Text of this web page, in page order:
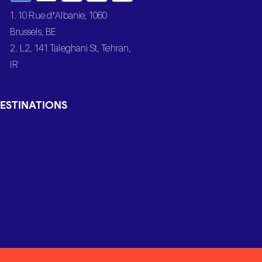
1. 10 Rue d’Albanie, 1060
Brussels, BE
2. L2, 141 Taleghani St, Tehran,
IR